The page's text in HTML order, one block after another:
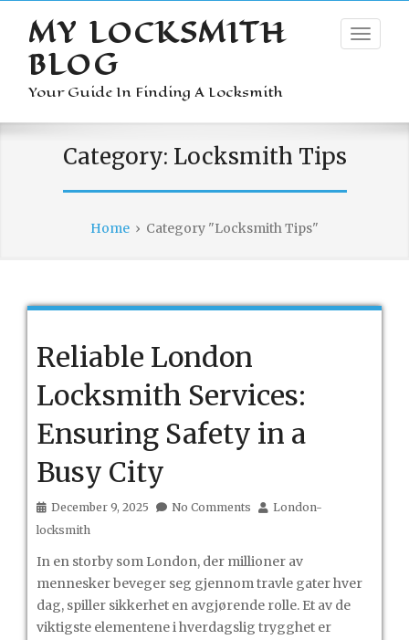
MY LOCKSMITH
BLOG
Your Guide In Finding A Locksmith
Category: Locksmith Tips
Home › Category "Locksmith Tips"
Reliable London
Locksmith Services:
Ensuring Safety in a
Busy City
December 9, 2025 No Comments
London-
locksmith
In en storby som London, der millioner av
mennesker beveger seg gjennom travle gater hver
dag, spiller sikkerhet en avgjørende rolle. Et av de
viktigste elementene i hverdagslig trygghet er